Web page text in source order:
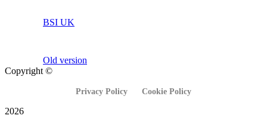
BSI UK
Old version
Copyright ©
Privacy Policy Cookie Policy
2026